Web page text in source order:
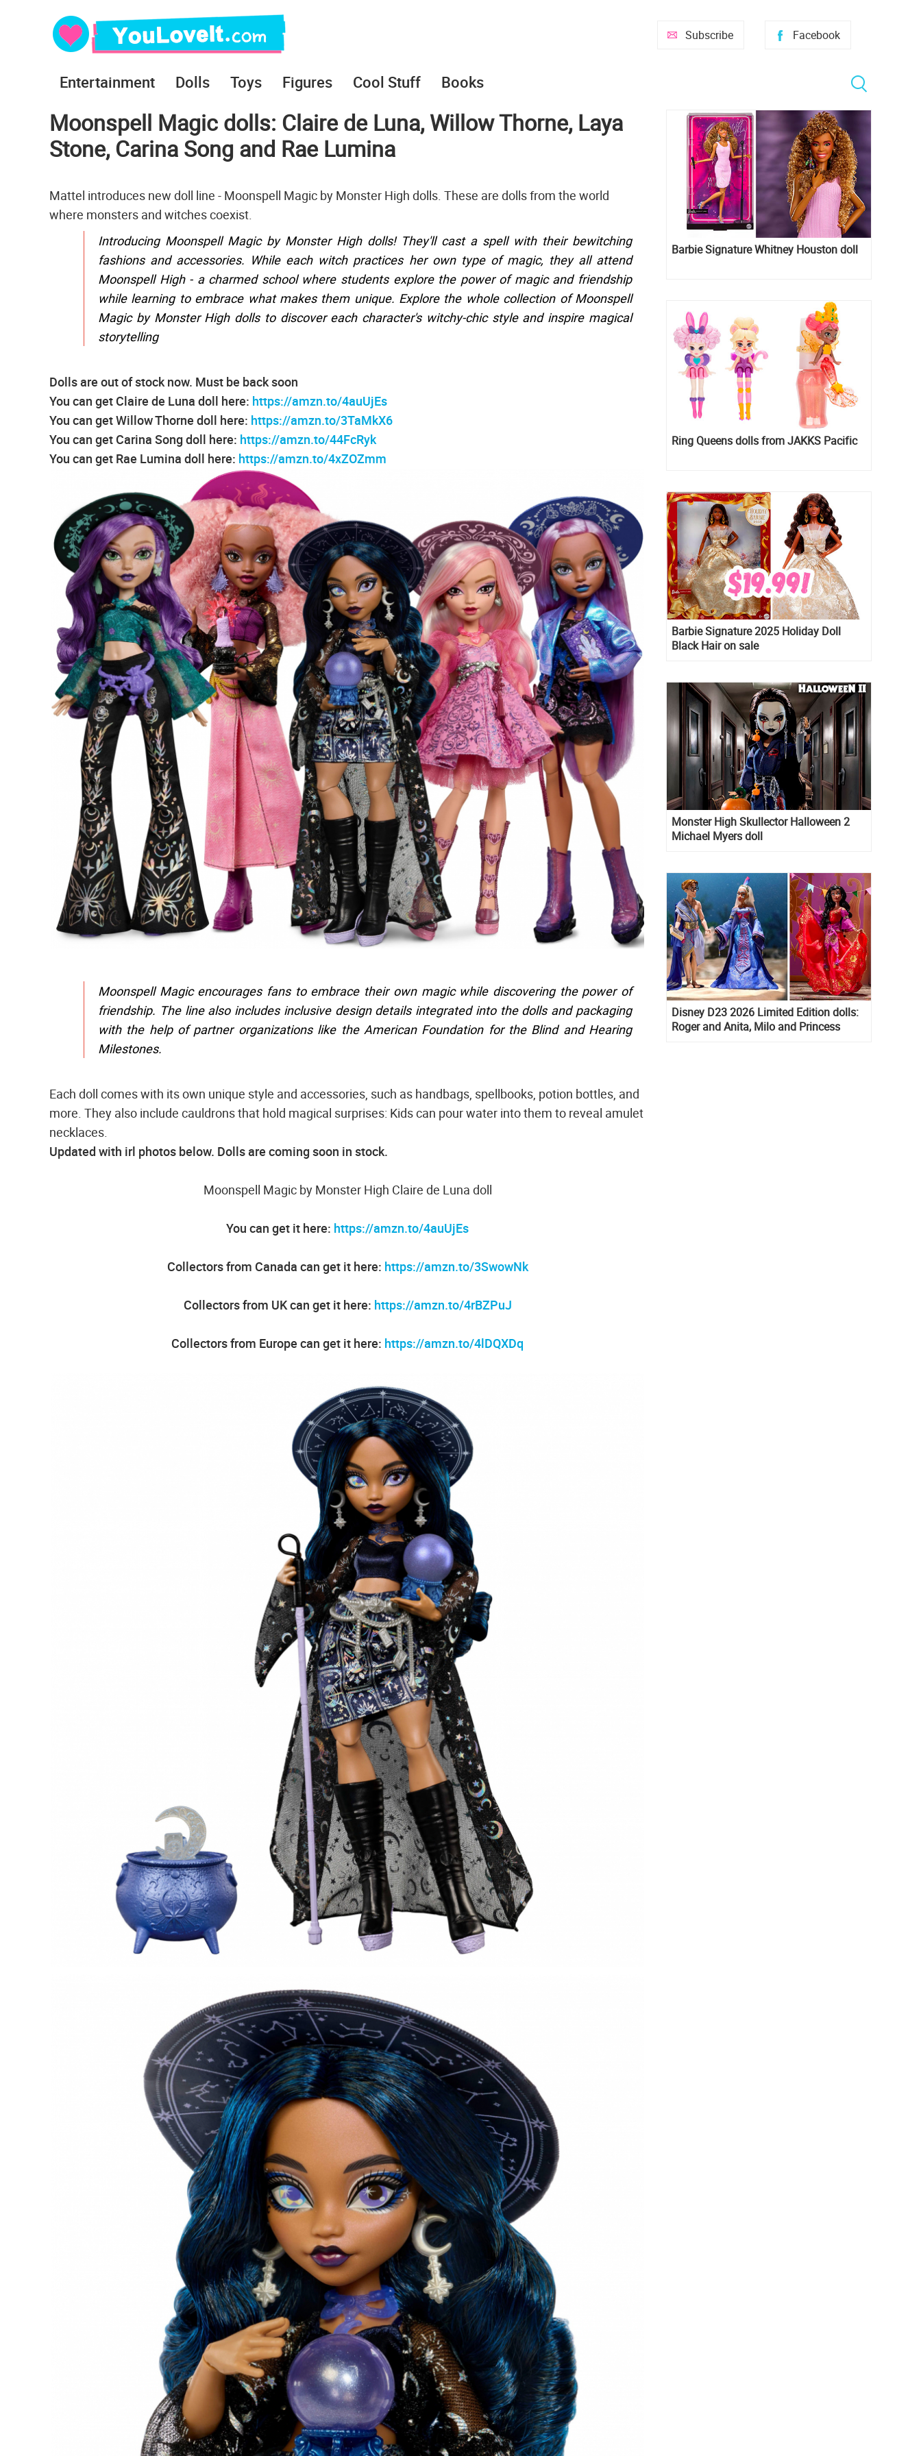
Facebook
Subscribe
Entertainment Dolls Toys Figures Cool Stuff Books
Moonspell Magic dolls: Claire de Luna, Willow Thorne, Laya
Stone, Carina Song and Rae Lumina
Mattel introduces new doll line - Moonspell Magic by Monster High dolls. These are dolls from the world
where monsters and witches coexist.
Introducing Moonspell Magic by Monster High dolls! They'll cast a spell with their bewitching
fashions and accessories. While each witch practices her own type of magic, they all attend
Moonspell High - a charmed school where students explore the power of magic and friendship
while learning to embrace what makes them unique. Explore the whole collection of Moonspell
Magic by Monster High dolls to discover each character's witchy-chic style and inspire magical
storytelling
Dolls are out of stock now. Must be back soon
You can get Claire de Luna doll here: https://amzn.to/4auUjEs
You can get Willow Thorne doll here: https://amzn.to/3TaMkX6
You can get Carina Song doll here: https://amzn.to/44FcRyk
You can get Rae Lumina doll here: https://amzn.to/4xZOZmm
Moonspell Magic encourages fans to embrace their own magic while discovering the power of
friendship. The line also includes inclusive design details integrated into the dolls and packaging
with the help of partner organizations like the American Foundation for the Blind and Hearing
Milestones.
Each doll comes with its own unique style and accessories, such as handbags, spellbooks, potion bottles, and
more. They also include cauldrons that hold magical surprises: Kids can pour water into them to reveal amulet
necklaces.
Updated with irl photos below. Dolls are coming soon in stock.
Moonspell Magic by Monster High Claire de Luna doll
You can get it here: https://amzn.to/4auUjEs
Collectors from Canada can get it here: https://amzn.to/3SwowNk
Collectors from UK can get it here: https://amzn.to/4rBZPuJ
Collectors from Europe can get it here: https://amzn.to/4lDQXDq
Barbie Signature Whitney Houston doll
Ring Queens dolls from JAKKS Pacific
Barbie Signature 2025 Holiday Doll
Black Hair on sale
Monster High Skullector Halloween 2
Michael Myers doll
Disney D23 2026 Limited Edition dolls:
Roger and Anita, Milo and Princess